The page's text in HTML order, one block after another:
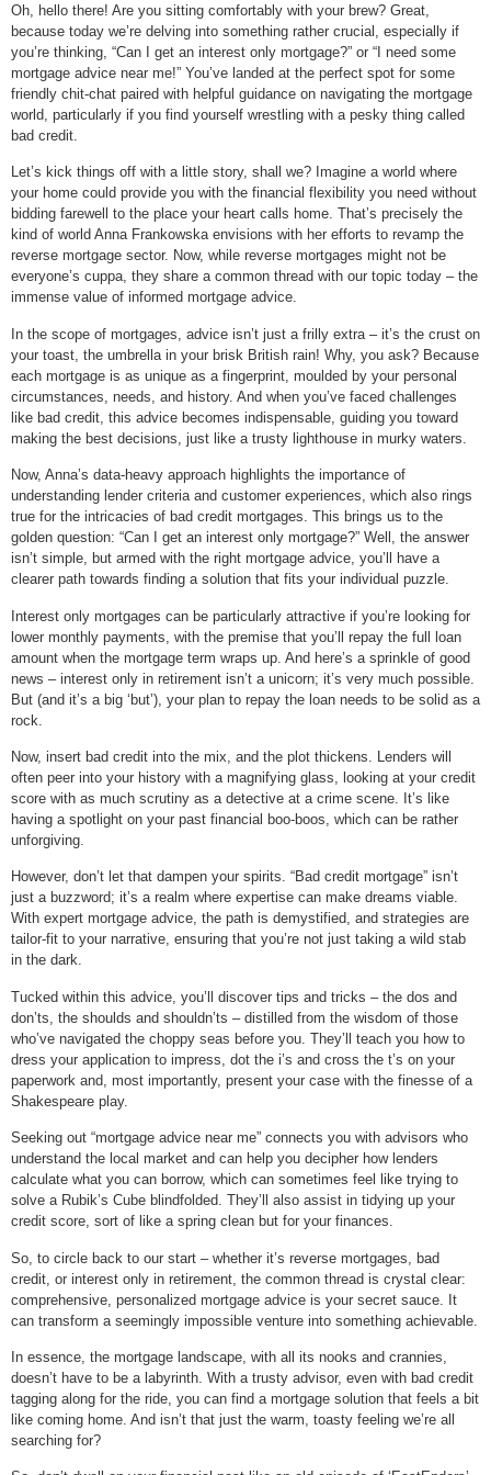
Oh, hello there! Are you sitting comfortably with your brew? Great,
because today we’re delving into something rather crucial, especially if
you’re thinking, “Can I get an interest only mortgage?” or “I need some
mortgage advice near me!” You’ve landed at the perfect spot for some
friendly chit-chat paired with helpful guidance on navigating the mortgage
world, particularly if you find yourself wrestling with a pesky thing called
bad credit.
Let’s kick things off with a little story, shall we? Imagine a world where
your home could provide you with the financial flexibility you need without
bidding farewell to the place your heart calls home. That’s precisely the
kind of world Anna Frankowska envisions with her efforts to revamp the
reverse mortgage sector. Now, while reverse mortgages might not be
everyone’s cuppa, they share a common thread with our topic today – the
immense value of informed mortgage advice.
In the scope of mortgages, advice isn’t just a frilly extra – it’s the crust on
your toast, the umbrella in your brisk British rain! Why, you ask? Because
each mortgage is as unique as a fingerprint, moulded by your personal
circumstances, needs, and history. And when you’ve faced challenges
like bad credit, this advice becomes indispensable, guiding you toward
making the best decisions, just like a trusty lighthouse in murky waters.
Now, Anna’s data-heavy approach highlights the importance of
understanding lender criteria and customer experiences, which also rings
true for the intricacies of bad credit mortgages. This brings us to the
golden question: “Can I get an interest only mortgage?” Well, the answer
isn’t simple, but armed with the right mortgage advice, you’ll have a
clearer path towards finding a solution that fits your individual puzzle.
Interest only mortgages can be particularly attractive if you’re looking for
lower monthly payments, with the premise that you’ll repay the full loan
amount when the mortgage term wraps up. And here’s a sprinkle of good
news – interest only in retirement isn’t a unicorn; it’s very much possible.
But (and it’s a big ‘but’), your plan to repay the loan needs to be solid as a
rock.
Now, insert bad credit into the mix, and the plot thickens. Lenders will
often peer into your history with a magnifying glass, looking at your credit
score with as much scrutiny as a detective at a crime scene. It’s like
having a spotlight on your past financial boo-boos, which can be rather
unforgiving.
However, don’t let that dampen your spirits. “Bad credit mortgage” isn’t
just a buzzword; it’s a realm where expertise can make dreams viable.
With expert mortgage advice, the path is demystified, and strategies are
tailor-fit to your narrative, ensuring that you’re not just taking a wild stab
in the dark.
Tucked within this advice, you’ll discover tips and tricks – the dos and
don’ts, the shoulds and shouldn’ts – distilled from the wisdom of those
who’ve navigated the choppy seas before you. They’ll teach you how to
dress your application to impress, dot the i’s and cross the t’s on your
paperwork and, most importantly, present your case with the finesse of a
Shakespeare play.
Seeking out “mortgage advice near me” connects you with advisors who
understand the local market and can help you decipher how lenders
calculate what you can borrow, which can sometimes feel like trying to
solve a Rubik’s Cube blindfolded. They’ll also assist in tidying up your
credit score, sort of like a spring clean but for your finances.
So, to circle back to our start – whether it’s reverse mortgages, bad
credit, or interest only in retirement, the common thread is crystal clear:
comprehensive, personalized mortgage advice is your secret sauce. It
can transform a seemingly impossible venture into something achievable.
In essence, the mortgage landscape, with all its nooks and crannies,
doesn’t have to be a labyrinth. With a trusty advisor, even with bad credit
tagging along for the ride, you can find a mortgage solution that feels a bit
like coming home. And isn’t that just the warm, toasty feeling we’re all
searching for?